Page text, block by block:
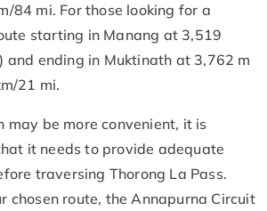
84 mi. For those looking for a
starting in Manang at 3,519
and ending in Muktinath at 3,762 m
21 mi.
may be more convenient, it is
it needs to provide adequate
traversing Thorong La Pass.
chosen route, the Annapurna Circuit